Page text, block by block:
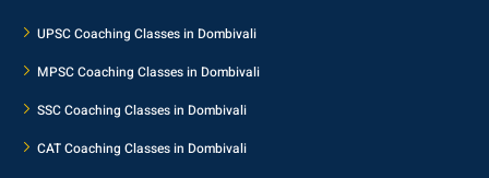
UPSC Coaching Classes in Dombivali
MPSC Coaching Classes in Dombivali
SSC Coaching Classes in Dombivali
CAT Coaching Classes in Dombivali